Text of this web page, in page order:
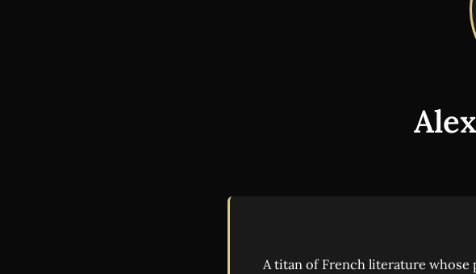
A titan of French literature